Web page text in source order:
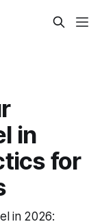
in
for
in 2026: